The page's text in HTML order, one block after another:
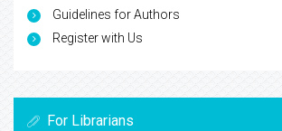
Guidelines for Authors
Register with Us
For Librarians